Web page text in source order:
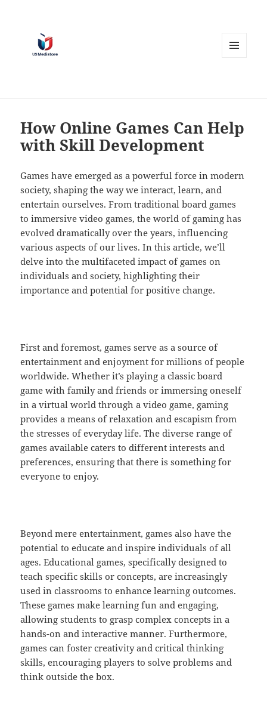
How Online Games Can Help
with Skill Development
Games have emerged as a powerful force in modern
society, shaping the way we interact, learn, and
entertain ourselves. From traditional board games
to immersive video games, the world of gaming has
evolved dramatically over the years, influencing
various aspects of our lives. In this article, we’ll
delve into the multifaceted impact of games on
individuals and society, highlighting their
importance and potential for positive change.
First and foremost, games serve as a source of
entertainment and enjoyment for millions of people
worldwide. Whether it’s playing a classic board
game with family and friends or immersing oneself
in a virtual world through a video game, gaming
provides a means of relaxation and escapism from
the stresses of everyday life. The diverse range of
games available caters to different interests and
preferences, ensuring that there is something for
everyone to enjoy.
Beyond mere entertainment, games also have the
potential to educate and inspire individuals of all
ages. Educational games, specifically designed to
teach specific skills or concepts, are increasingly
used in classrooms to enhance learning outcomes.
These games make learning fun and engaging,
allowing students to grasp complex concepts in a
hands-on and interactive manner. Furthermore,
games can foster creativity and critical thinking
skills, encouraging players to solve problems and
think outside the box.